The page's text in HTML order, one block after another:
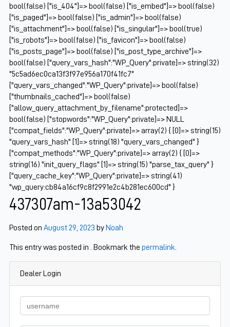
bool(false) ["is_404"]=> bool(false) ["is_embed"]=> bool(false)
["is_paged"]=> bool(false) ["is_admin"]=> bool(false)
["is_attachment"]=> bool(false) ["is_singular"]=> bool(true)
["is_robots"]=> bool(false) ["is_favicon"]=> bool(false)
["is_posts_page"]=> bool(false) ["is_post_type_archive"]=>
bool(false) ["query_vars_hash":"WP_Query":private]=> string(32)
"5c5ad6ec0ca13f3f97e956a170f41fc7"
["query_vars_changed":"WP_Query":private]=> bool(false)
["thumbnails_cached"]=> bool(false)
["allow_query_attachment_by_filename":protected]=>
bool(false) ["stopwords":"WP_Query":private]=> NULL
["compat_fields":"WP_Query":private]=> array(2) { [0]=> string(15)
"query_vars_hash" [1]=> string(18) "query_vars_changed" }
["compat_methods":"WP_Query":private]=> array(2) { [0]=>
string(16) "init_query_flags" [1]=> string(15) "parse_tax_query" }
["query_cache_key":"WP_Query":private]=> string(41)
"wp_query:cb84a16cf9c8f2991e2c4b281ec600cd" }
437307am-13a53042
Posted on August 29, 2023 by Noah
This entry was posted in . Bookmark the permalink
Dealer Login